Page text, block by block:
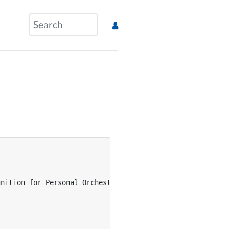
for Personal Orchestra},